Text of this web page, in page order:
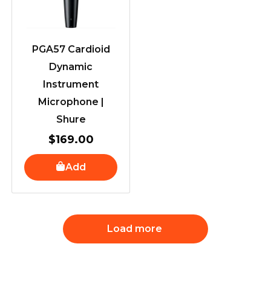
PGA57 Cardioid
Dynamic
Instrument
Microphone |
Shure
$169.00
Add
Load more